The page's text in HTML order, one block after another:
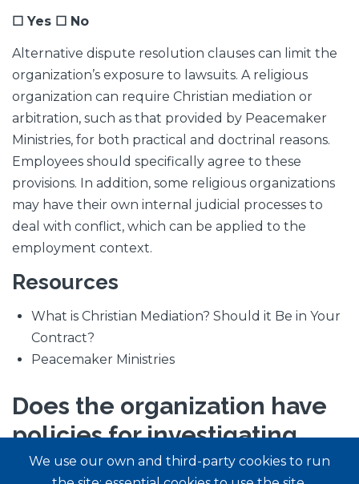
☐ Yes ☐ No
Alternative dispute resolution clauses can limit the
organization’s exposure to lawsuits. A religious
organization can require Christian mediation or
arbitration, such as that provided by Peacemaker
Ministries, for both practical and doctrinal reasons.
Employees should specifically agree to these
provisions. In addition, some religious organizations
may have their own internal judicial processes to
deal with conflict, which can be applied to the
employment context.
Resources
What is Christian Mediation? Should it Be in Your
Contract?
Peacemaker Ministries
Does the organization have
policies for investigating,
disciplining, and reporting
We use our own and third-party cookies to run